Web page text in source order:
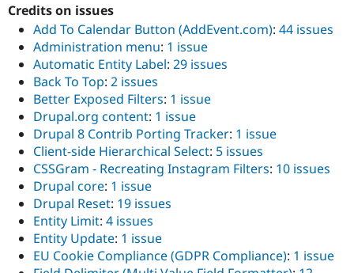
Security
Credits on issues
Add To Calendar Button (AddEvent.com): 44 issues
Administration menu: 1 issue
Automatic Entity Label: 29 issues
Back To Top: 2 issues
Better Exposed Filters: 1 issue
Drupal.org content: 1 issue
Drupal 8 Contrib Porting Tracker: 1 issue
Client-side Hierarchical Select: 5 issues
CSSGram - Recreating Instagram Filters: 10 issues
Drupal core: 1 issue
Drupal Reset: 19 issues
Entity Limit: 4 issues
Entity Update: 1 issue
EU Cookie Compliance (GDPR Compliance): 1 issue